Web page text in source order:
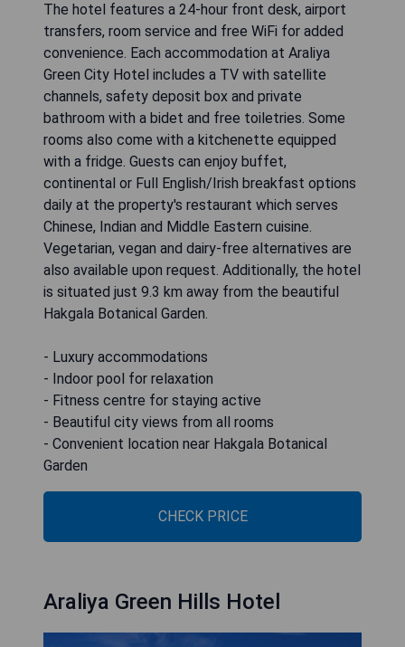
The hotel features a 24-hour front desk, airport
transfers, room service and free WiFi for added
convenience. Each accommodation at Araliya
Green City Hotel includes a TV with satellite
channels, safety deposit box and private
bathroom with a bidet and free toiletries. Some
rooms also come with a kitchenette equipped
with a fridge. Guests can enjoy buffet,
continental or Full English/Irish breakfast options
daily at the property's restaurant which serves
Chinese, Indian and Middle Eastern cuisine.
Vegetarian, vegan and dairy-free alternatives are
also available upon request. Additionally, the hotel
is situated just 9.3 km away from the beautiful
Hakgala Botanical Garden.
- Luxury accommodations
- Indoor pool for relaxation
- Fitness centre for staying active
- Beautiful city views from all rooms
- Convenient location near Hakgala Botanical
Garden
CHECK PRICE
Araliya Green Hills Hotel